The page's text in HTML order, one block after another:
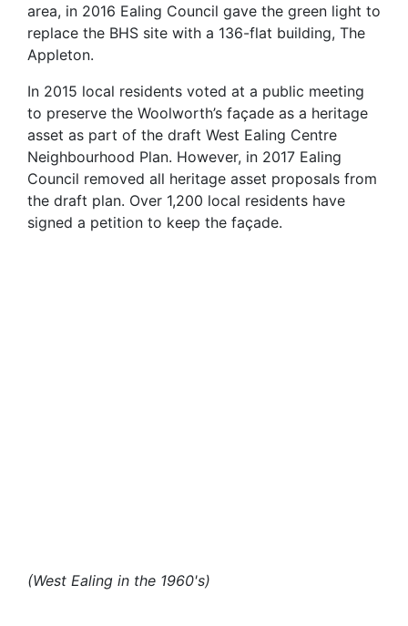
area, in 2016 Ealing Council gave the green light to
replace the BHS site with a 136-flat building, The
Appleton.
In 2015 local residents voted at a public meeting
to preserve the Woolworth’s façade as a heritage
asset as part of the draft West Ealing Centre
Neighbourhood Plan. However, in 2017 Ealing
Council removed all heritage asset proposals from
the draft plan. Over 1,200 local residents have
signed a petition to keep the façade.
(West Ealing in the 1960's)